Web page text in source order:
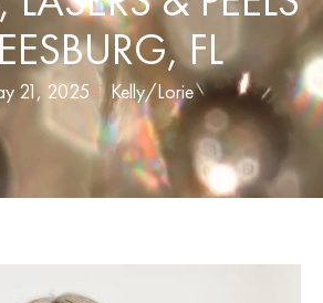
FL
21, 2025 Kelly/Lorie